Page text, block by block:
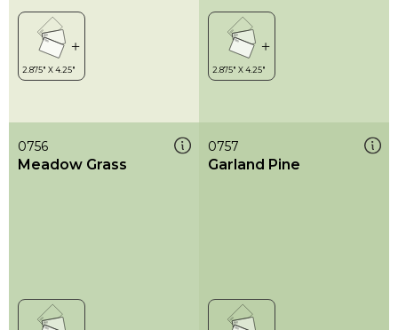
0756
Meadow Grass
0757
Garland Pine